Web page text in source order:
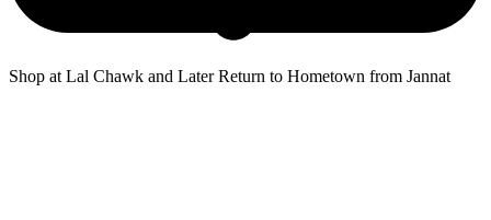
Shop at Lal Chawk and Later Return to Hometown from Jannat